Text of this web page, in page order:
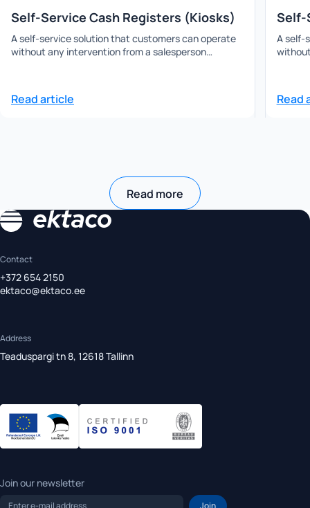
Self-Service Cash Registers (Kiosks)
A self-service solution that customers can operate
without any intervention from a salesperson…
Read article
Self-
A self-
Read
Read more
Contact
+372 654 2150
ektaco@ektaco.ee
Address
Teaduspargi tn 8, 12618 Tallinn
Join our newsletter
Enter